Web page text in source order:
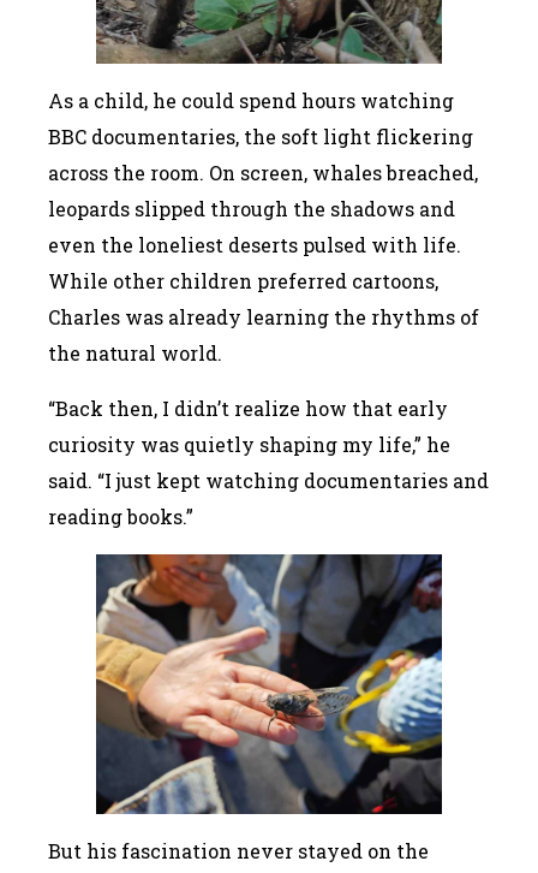
As a child, he could spend hours watching
BBC documentaries, the soft light flickering
across the room. On screen, whales breached,
leopards slipped through the shadows and
even the loneliest deserts pulsed with life.
While other children preferred cartoons,
Charles was already learning the rhythms of
the natural world.
“Back then, I didn’t realize how that early
curiosity was quietly shaping my life,” he
said. “I just kept watching documentaries and
reading books.”
But his fascination never stayed on the